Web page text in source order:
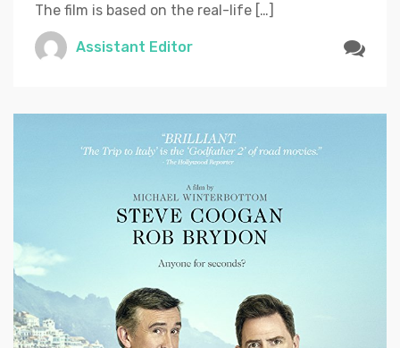
The film is based on the real-life […]
Assistant Editor